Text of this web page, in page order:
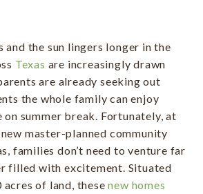
and the sun lingers longer in the
Texas are increasingly drawn
are already seeking out
the whole family can enjoy
on summer break. Fortunately, at
new master-planned community
families don’t need to venture far
filled with excitement. Situated
acres of land, thesenew homes